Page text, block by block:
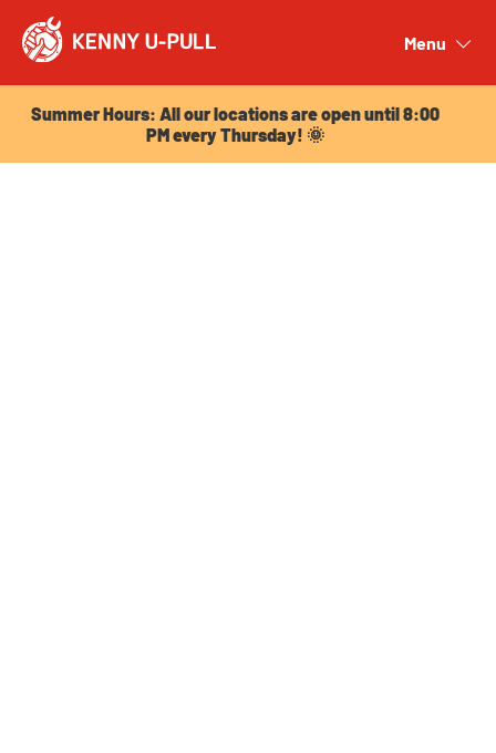
Menu
Summer Hours: All our locations are open until 8:00
PM every Thursday! 🌞